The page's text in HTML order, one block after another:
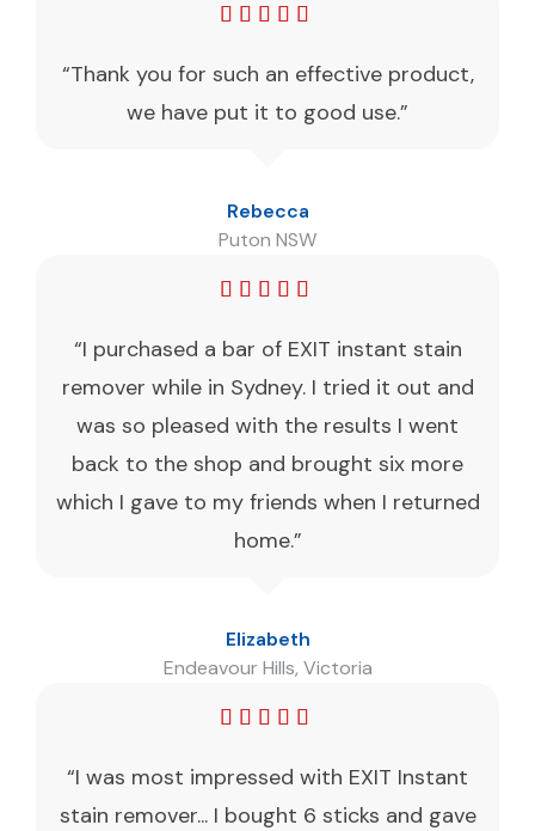
“Thank you for such an effective product,
we have put it to good use.”
Rebecca
Puton NSW
“I purchased a bar of EXIT instant stain
remover while in Sydney. I tried it out and
was so pleased with the results I went
back to the shop and brought six more
which I gave to my friends when I returned
home.”
Elizabeth
Endeavour Hills, Victoria
“I was most impressed with EXIT Instant
stain remover... I bought 6 sticks and gave